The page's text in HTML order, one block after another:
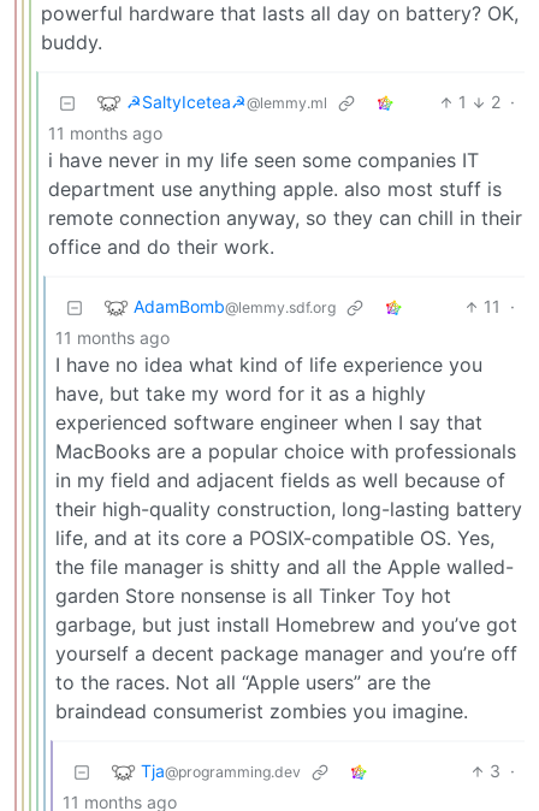
powerful hardware that lasts all day on battery? OK,
buddy.
☭SaltyIcetea☭@lemmy.ml 1 2 ·
11 months ago
i have never in my life seen some companies IT
department use anything apple. also most stuff is
remote connection anyway, so they can chill in their
office and do their work.
AdamBomb@lemmy.sdf.org 11
·
11 months ago
I have no idea what kind of life experience you
have, but take my word for it as a highly
experienced software engineer when I say that
MacBooks are a popular choice with professionals
in my field and adjacent fields as well because of
their high-quality construction, long-lasting battery
life, and at its core a POSIX-compatible OS. Yes,
the file manager is shitty and all the Apple walled-
garden Store nonsense is all Tinker Toy hot
garbage, but just install Homebrew and you’ve got
yourself a decent package manager and you’re off
to the races. Not all “Apple users” are the
braindead consumerist zombies you imagine.
Tja@programming.dev 3 ·
11 months ago